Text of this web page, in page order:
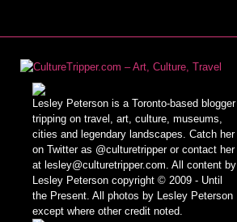
Lesley Peterson is a Toronto-based blogger
tripping on travel, art, culture, museums,
cities and legendary landscapes. Catch her
on Twitter as @culturetripper or contact her
at lesley@culturetripper.com. All content by
Lesley Peterson copyright © 2009 - Until
the Present. All photos by Lesley Peterson
except where other credit noted.